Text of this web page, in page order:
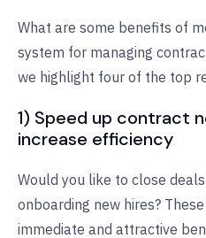
What are some benefits of
system for managing
we highlight four of the top
1) Speed up contract
increase efficiency
Would you like to close
onboarding new hires?
immediate and attractive